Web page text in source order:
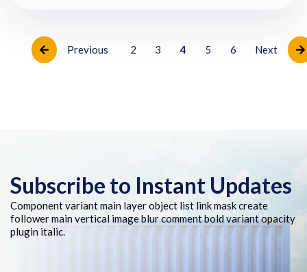
Previous 2 3 4 5 6 Next
Subscribe to Instant Updates
Component variant main layer object list link mask create
follower main vertical image blur comment bold variant opacity
plugin italic.